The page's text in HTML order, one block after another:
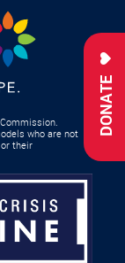
DONATE
who are not
their